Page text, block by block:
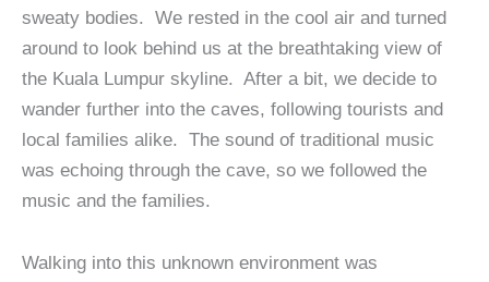
sweaty bodies. We rested in the cool air and turned
around to look behind us at the breathtaking view of
the Kuala Lumpur skyline. After a bit, we decide to
wander further into the caves, following tourists and
local families alike. The sound of traditional music
was echoing through the cave, so we followed the
music and the families.
Walking into this unknown environment was